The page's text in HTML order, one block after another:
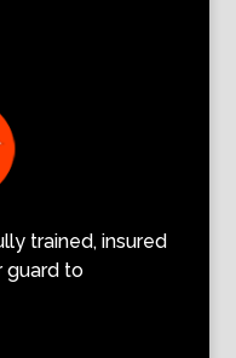
trained, insured
guard to